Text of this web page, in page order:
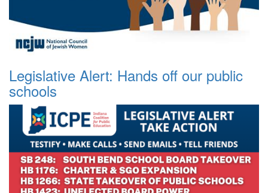
Legislative Alert: Hands off our public
schools